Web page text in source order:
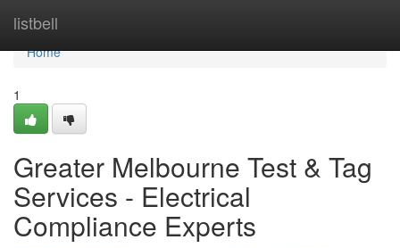
listbell
Home
Home
1
Greater Melbourne Test & Tag
Services - Electrical
Compliance Experts